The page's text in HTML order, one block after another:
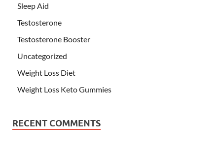
Sleep Aid
Testosterone
Testosterone Booster
Uncategorized
Weight Loss Diet
Weight Loss Keto Gummies
RECENT COMMENTS